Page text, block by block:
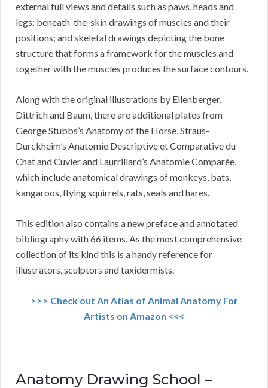
external full views and details such as paws, heads and
legs; beneath-the-skin drawings of muscles and their
positions; and skeletal drawings depicting the bone
structure that forms a framework for the muscles and
together with the muscles produces the surface contours.
Along with the original illustrations by Ellenberger,
Dittrich and Baum, there are additional plates from
George Stubbs’s Anatomy of the Horse, Straus-
Durckheim’s Anatomie Descriptive et Comparative du
Chat and Cuvier and Laurrillard’s Anatomie Comparée,
which include anatomical drawings of monkeys, bats,
kangaroos, flying squirrels, rats, seals and hares.
This edition also contains a new preface and annotated
bibliography with 66 items. As the most comprehensive
collection of its kind this is a handy reference for
illustrators, sculptors and taxidermists.
>>> Check out An Atlas of Animal Anatomy For
Artists on Amazon <<<
Anatomy Drawing School –